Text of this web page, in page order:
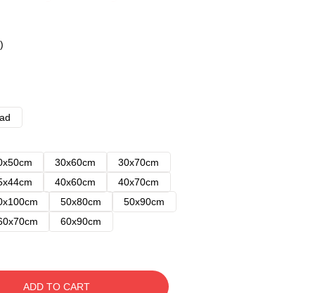
30x60cm
30x70cm
40x60cm
40x70cm
50x80cm
50x90cm
60x90cm
ADD TO CART